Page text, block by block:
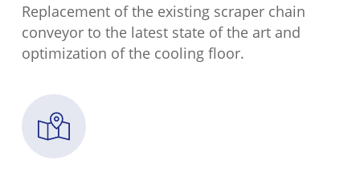
Replacement of the existing scraper chain
conveyor to the latest state of the art and
optimization of the cooling floor.